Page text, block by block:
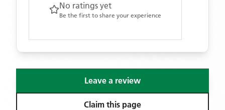
No ratings yet
Be the first to share your experience
Leave a review
Claim this page